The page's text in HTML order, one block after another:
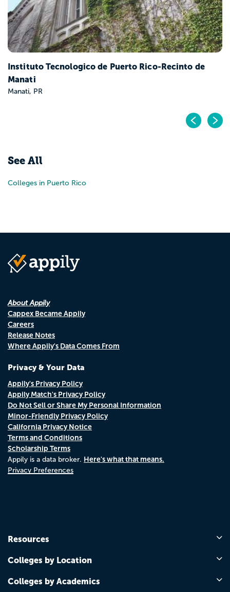
Instituto Tecnologico de Puerto Rico-Recinto de
Manati
Manati, PR
See All
Colleges in Puerto Rico
About Appily
Cappex Became Appily
Careers
Release Notes
Where Appily's Data Comes From
Privacy & Your Data
Appily's Privacy Policy
Appily Match's Privacy Policy
Do Not Sell or Share My Personal Information
Minor-Friendly Privacy Policy
California Privacy Notice
Terms and Conditions
Scholarship Terms
Appily is a data broker. Here's what that means.
Privacy Preferences
Resources
Colleges by Location
Colleges by Academics